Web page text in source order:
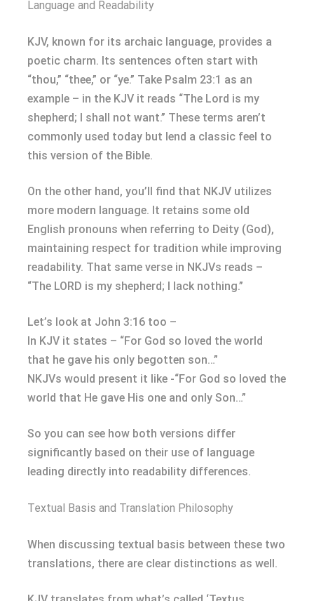
Language and Readability
KJV, known for its archaic language, provides a
poetic charm. Its sentences often start with
“thou,” “thee,” or “ye.” Take Psalm 23:1 as an
example – in the KJV it reads “The Lord is my
shepherd; I shall not want.” These terms aren’t
commonly used today but lend a classic feel to
this version of the Bible.
On the other hand, you’ll find that NKJV utilizes
more modern language. It retains some old
English pronouns when referring to Deity (God),
maintaining respect for tradition while improving
readability. That same verse in NKJVs reads –
“The LORD is my shepherd; I lack nothing.”
Let’s look at John 3:16 too –
In KJV it states – “For God so loved the world
that he gave his only begotten son…”
NKJVs would present it like -“For God so loved the
world that He gave His one and only Son…”
So you can see how both versions differ
significantly based on their use of language
leading directly into readability differences.
Textual Basis and Translation Philosophy
When discussing textual basis between these two
translations, there are clear distinctions as well.